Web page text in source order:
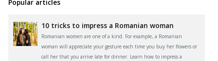
Popular articles
10 tricks to impress a Romanian woman
Romanian women are one of a kind. For example, a Romanian
woman will appreciate your gesture each time you buy her flowers or
call her that you arrive late for dinner. Learn how to impress a